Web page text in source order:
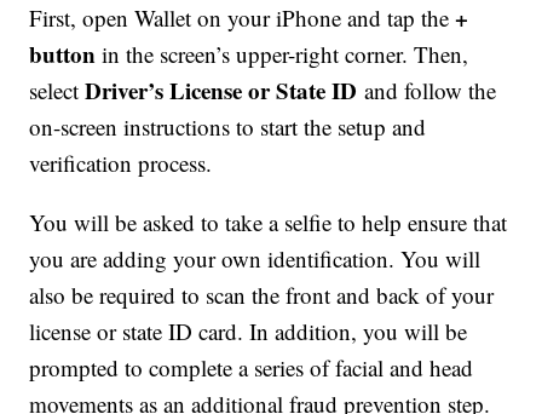
First, open Wallet on your iPhone and tap the+
button in the screen’s upper-right corner. Then,
selectDriver’s License or State ID and follow the
on-screen instructions to start the setup and
verification process.
You will be asked to take a selfie to help ensure that
you are adding your own identification. You will
also be required to scan the front and back of your
license or state ID card. In addition, you will be
prompted to complete a series of facial and head
movements as an additional fraud prevention step.